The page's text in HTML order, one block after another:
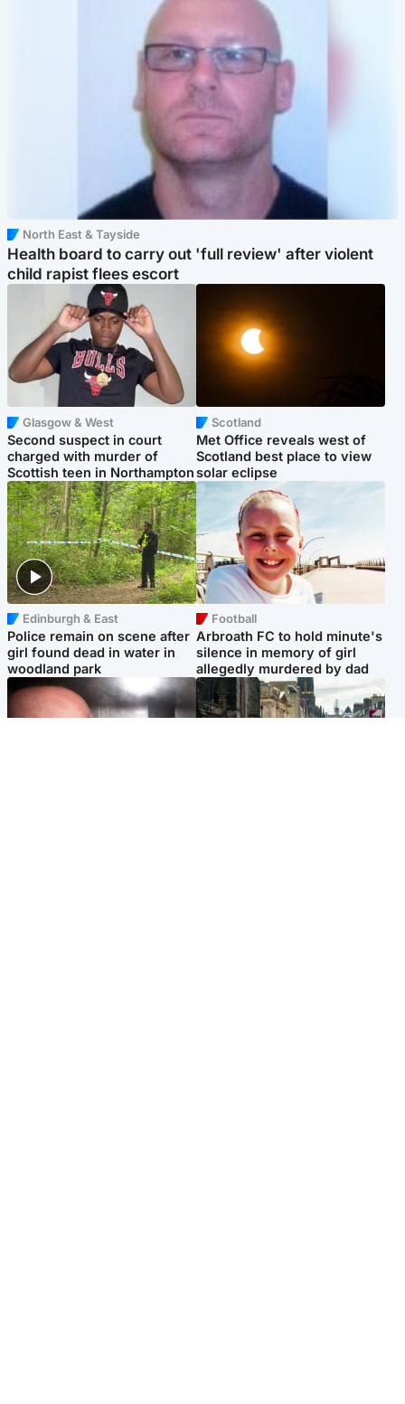
North East & Tayside
Health board to carry out 'full review' after violent
child rapist flees escort
Glasgow & West
Second suspect in court
charged with murder of
Scottish teen in Northampton
Scotland
Met Office reveals west of
Scotland best place to view
solar eclipse
Edinburgh & East
Police remain on scene after
girl found dead in water in
woodland park
Football
Arbroath FC to hold minute's
silence in memory of girl
allegedly murdered by dad